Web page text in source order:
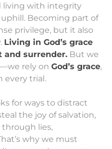
living with integrity
Becoming part of
privilege, but it also
Living in God’s grace
and surrender. But we
rely on God’s grace,
every trial.
for ways to distract
the joy of salvation,
through lies,
why we must